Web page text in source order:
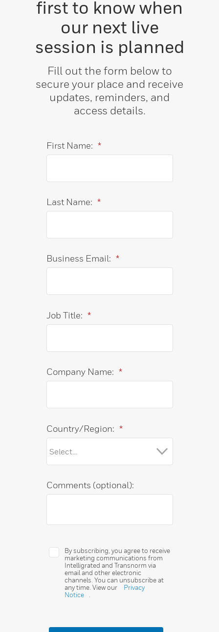
first to know when
our next live
session is planned
Fill out the form below to
secure your place and receive
updates, reminders, and
access details.
*
First Name:
*
Last Name:
*
Business Email:
*
Job Title:
*
Company Name:
*
Country/Region:
Comments (optional):
By subscribing, you agree to receive
marketing communications from
Intelligrated and Transnorm via
email and other electronic
channels. You can unsubscribe at
any time. View our
Privacy
Notice